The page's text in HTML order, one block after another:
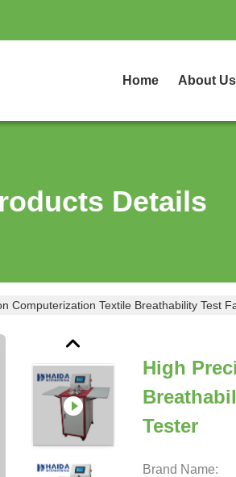
Home About Us
Details
Computerization Textile Breathability Test
High
Tester
Brand Name: